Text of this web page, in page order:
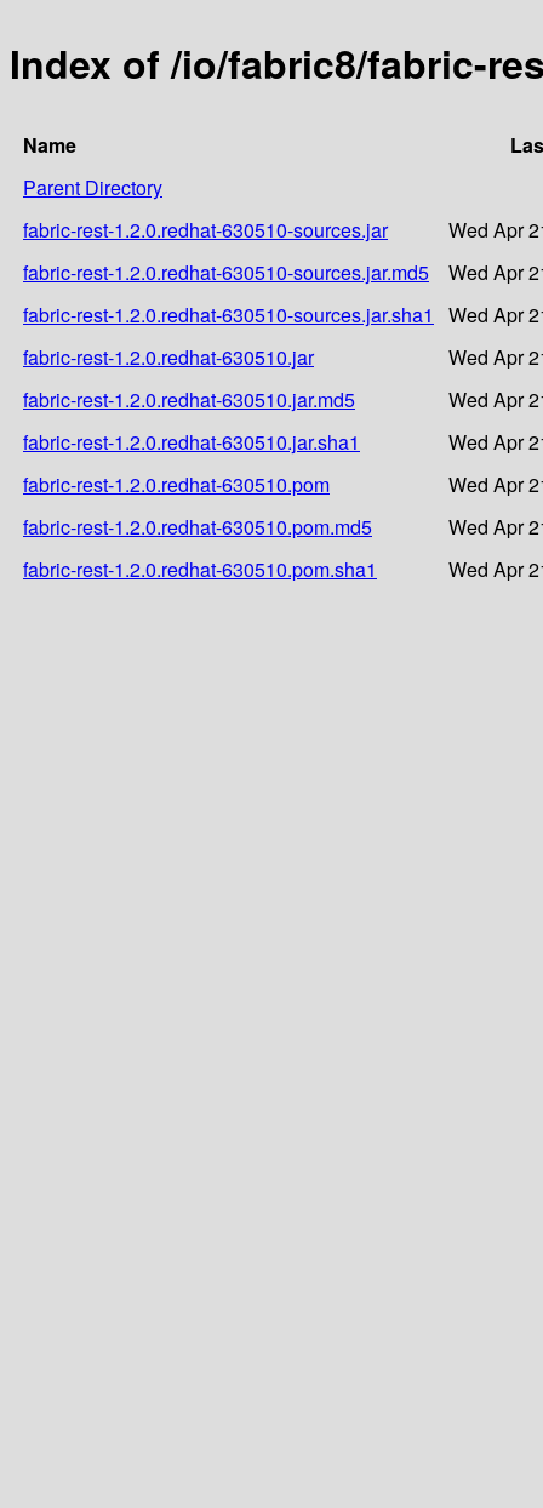
Index of /io/fabric8/fabric-
Name
Parent Directory
fabric-rest-1.2.0.redhat-630510-sources.jar
Wed Apr
fabric-rest-1.2.0.redhat-630510-sources.jar.md5
Wed Apr
fabric-rest-1.2.0.redhat-630510-sources.jar.sha1
Wed Apr
fabric-rest-1.2.0.redhat-630510.jar
Wed Apr
fabric-rest-1.2.0.redhat-630510.jar.md5
Wed Apr
fabric-rest-1.2.0.redhat-630510.jar.sha1
Wed Apr
fabric-rest-1.2.0.redhat-630510.pom
Wed Apr
fabric-rest-1.2.0.redhat-630510.pom.md5
Wed Apr
fabric-rest-1.2.0.redhat-630510.pom.sha1
Wed Apr